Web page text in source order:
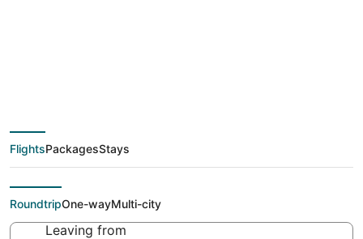
EWR to LAS (Newark
Liberty Intl. Airport to
Harry Reid Intl.)
FlightsPackagesStays
RoundtripOne-wayMulti-city
Leaving from